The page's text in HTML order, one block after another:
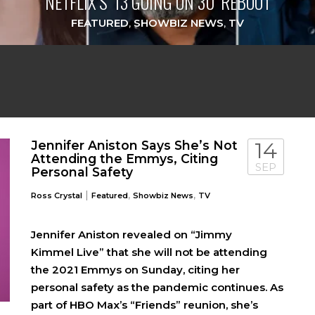
FEATURED,SHOWBIZ NEWS, TV
Jennifer Aniston Says She’s Not
Attending the Emmys, Citing
Personal Safety
Ross Crystal | Featured, Showbiz News, TV
14
SEP
Jennifer Aniston revealed on “Jimmy
Kimmel Live” that she will not be attending
the 2021 Emmys on Sunday, citing her
personal safety as the pandemic continues. As
part of HBO Max’s “Friends” reunion, she’s